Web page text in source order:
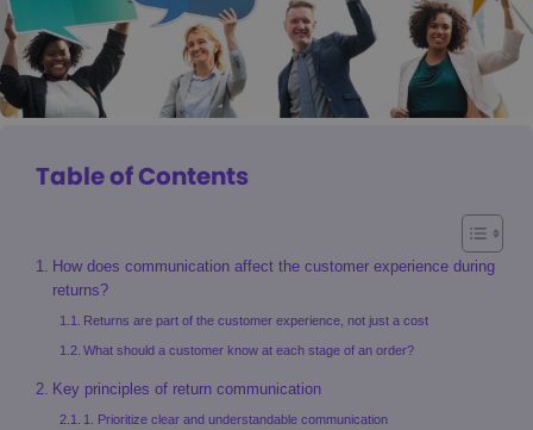
Table of Contents
How does communication affect the customer experience during
returns?
Returns are part of the customer experience, not just a cost
What should a customer know at each stage of an order?
Key principles of return communication
1. Prioritize clear and understandable communication